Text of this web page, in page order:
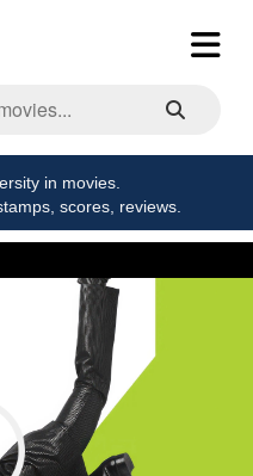
in movies.
scores, reviews.